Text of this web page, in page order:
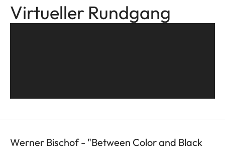
Virtueller Rundgang
Werner Bischof - "Between Color and Black